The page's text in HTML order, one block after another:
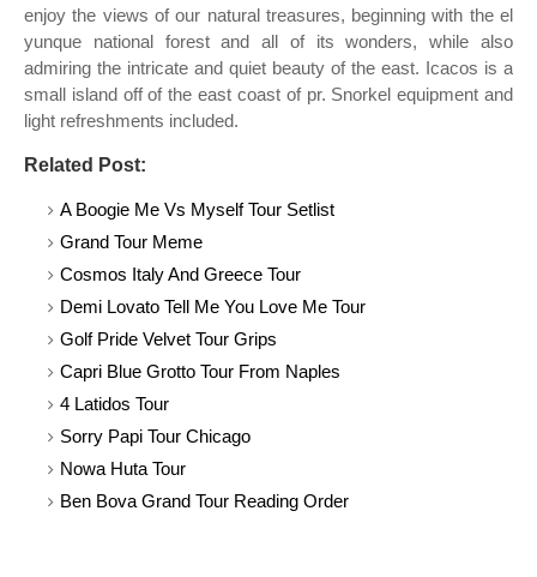
enjoy the views of our natural treasures, beginning with the el
yunque national forest and all of its wonders, while also
admiring the intricate and quiet beauty of the east. Icacos is a
small island off of the east coast of pr. Snorkel equipment and
light refreshments included.
Related Post:
A Boogie Me Vs Myself Tour Setlist
Grand Tour Meme
Cosmos Italy And Greece Tour
Demi Lovato Tell Me You Love Me Tour
Golf Pride Velvet Tour Grips
Capri Blue Grotto Tour From Naples
4 Latidos Tour
Sorry Papi Tour Chicago
Nowa Huta Tour
Ben Bova Grand Tour Reading Order